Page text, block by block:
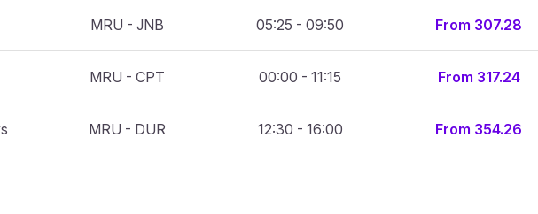
MRU - JNB 05:25 - 09:50 From 307.28
MRU - CPT 00:00 - 11:15 From 317.24
MRU - DUR 12:30 - 16:00 From 354.26